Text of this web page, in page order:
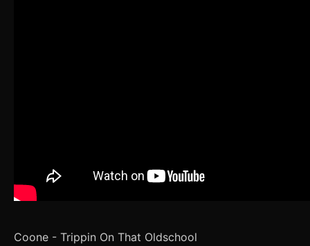
Coone - Trippin On That Oldschool